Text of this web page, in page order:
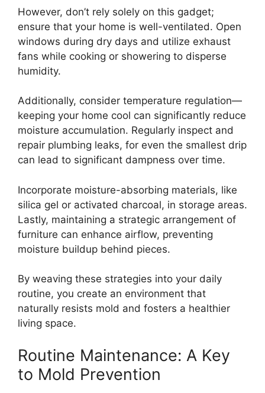
However, don’t rely solely on this gadget;
ensure that your home is well-ventilated. Open
windows during dry days and utilize exhaust
fans while cooking or showering to disperse
humidity.
Additionally, consider temperature regulation—
keeping your home cool can significantly reduce
moisture accumulation. Regularly inspect and
repair plumbing leaks, for even the smallest drip
can lead to significant dampness over time.
Incorporate moisture-absorbing materials, like
silica gel or activated charcoal, in storage areas.
Lastly, maintaining a strategic arrangement of
furniture can enhance airflow, preventing
moisture buildup behind pieces.
By weaving these strategies into your daily
routine, you create an environment that
naturally resists mold and fosters a healthier
living space.
Routine Maintenance: A Key
to Mold Prevention